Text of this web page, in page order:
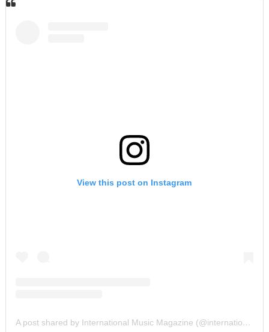
View this post on Instagram
A post shared by International Music Magazine (@internationalmusicmagazine)